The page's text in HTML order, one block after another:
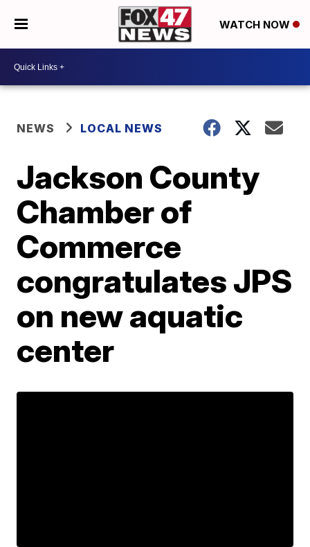
WATCH NOW
NEWS LOCAL NEWS
Jackson County
Chamber of
Commerce
congratulates JPS
on new aquatic
center